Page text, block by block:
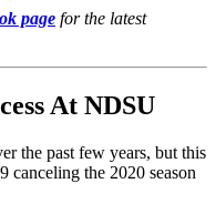
page for the latest
At NDSU
the past few years, but this
the 2020 season